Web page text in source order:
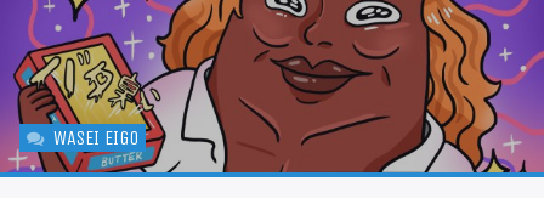
WASEI EIGO